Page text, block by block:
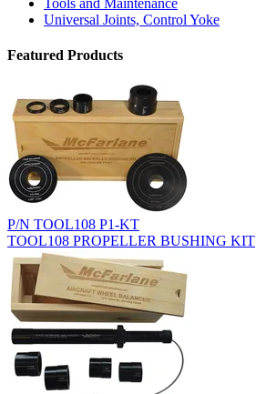
Universal Joints, Control Yoke
Featured Products
P/N TOOL108 P1-KT
TOOL108 PROPELLER BUSHING KIT